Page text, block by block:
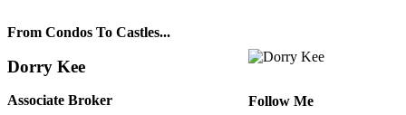
From Condos To Castles...
Dorry Kee
Associate Broker Follow Me